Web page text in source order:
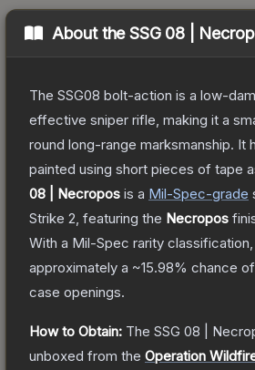
About theSSG 08 |
The SSG08 bolt-action is a low-
effective sniper rifle, making it a
round long-range marksmanship. It
painted using short pieces of tape
08 | Necropos is a Mil-Spec-grade
Strike 2 , featuring the Necropos
With a Mil-Spec rarity classification,
approximately a ~15.98% chance
case openings.
How to Obtain: The SSG 08 |
unboxed from the Operation